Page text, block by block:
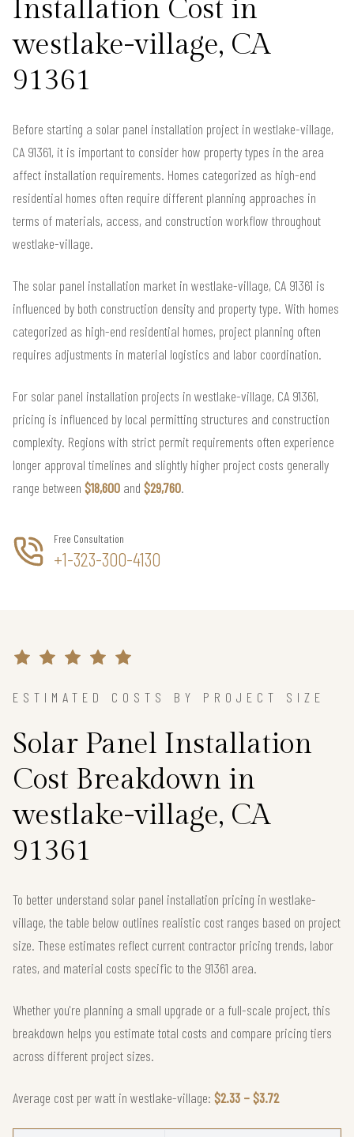
Installation Cost in
westlake-village, CA
91361
Before starting a solar panel installation project in westlake-village,
CA 91361, it is important to consider how property types in the area
affect installation requirements. Homes categorized as high-end
residential homes often require different planning approaches in
terms of materials, access, and construction workflow throughout
westlake-village.
The solar panel installation market in westlake-village, CA 91361 is
influenced by both construction density and property type. With homes
categorized as high-end residential homes, project planning often
requires adjustments in material logistics and labor coordination.
For solar panel installation projects in westlake-village, CA 91361,
pricing is influenced by local permitting structures and construction
complexity. Regions with strict permit requirements often experience
longer approval timelines and slightly higher project costs generally
range between $18,600 and $29,760.
Free Consultation
+1-323-300-4130
ESTIMATED COSTS BY PROJECT SIZE
Solar Panel Installation
Cost Breakdown in
westlake-village, CA
91361
To better understand solar panel installation pricing in westlake-
village, the table below outlines realistic cost ranges based on project
size. These estimates reflect current contractor pricing trends, labor
rates, and material costs specific to the 91361 area.
Whether you're planning a small upgrade or a full-scale project, this
breakdown helps you estimate total costs and compare pricing tiers
across different project sizes.
Average cost per watt in westlake-village: $2.33 – $3.72